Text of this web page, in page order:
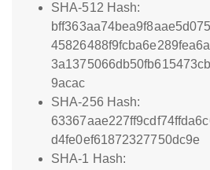
SHA-512 Hash:
9acac
SHA-256 Hash:
d4fe0ef61872327750dc9e
SHA-1 Hash: